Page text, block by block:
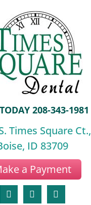
208-343-1981
Times Square Ct.,
ID 83709
a Payment